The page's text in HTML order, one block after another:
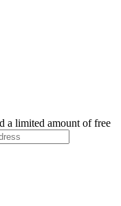
a limited amount of free